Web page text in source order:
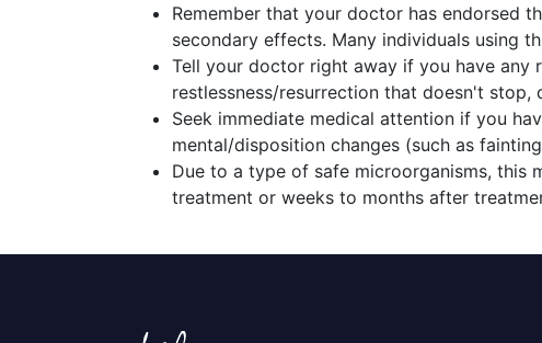
Remember that your doctor has endorsed
secondary effects. Many individuals using
Tell your doctor right away if you have any
restlessness/resurrection that doesn't
Seek immediate medical attention if you
mental/disposition changes (such as
Due to a type of safe microorganisms, this
treatment or weeks to months after